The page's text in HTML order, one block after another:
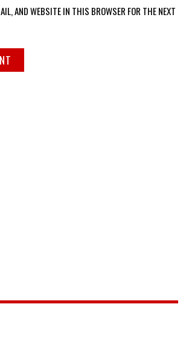
AND WEBSITE IN THIS BROWSER FOR THE NEXT